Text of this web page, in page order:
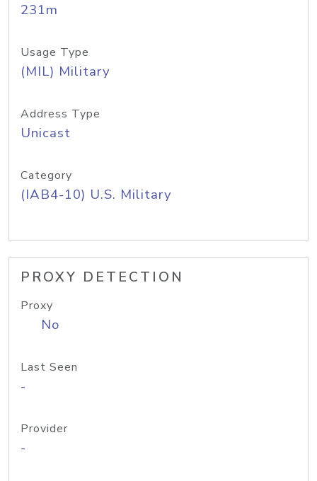
231m
Usage Type
(MIL) Military
Address Type
Unicast
Category
(IAB4-10) U.S. Military
PROXY DETECTION
Proxy
No
Last Seen
-
Provider
-